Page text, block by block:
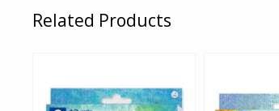
Related Products